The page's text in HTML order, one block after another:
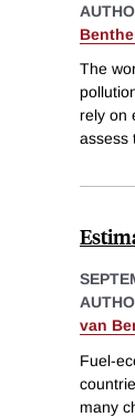
The
rely on
assess
van
Fuel-
many